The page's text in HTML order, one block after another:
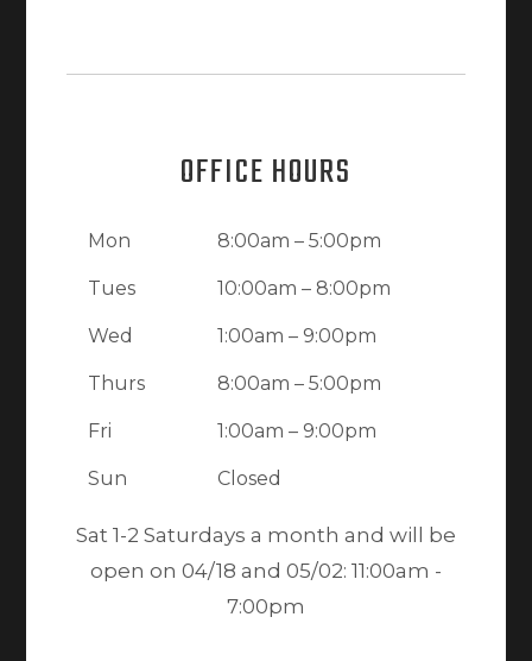
OFFICE HOURS
Mon 8:00am – 5:00pm
Tues 10:00am – 8:00pm
Wed 1:00am – 9:00pm
Thurs 8:00am – 5:00pm
Fri 1:00am – 9:00pm
Sun Closed
Sat 1-2 Saturdays a month and will be
open on 04/18 and 05/02: 11:00am -
7:00pm